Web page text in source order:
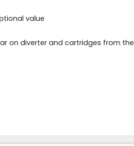
value
on diverter and cartridges from